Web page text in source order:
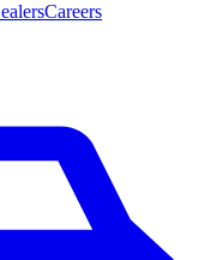
Careers